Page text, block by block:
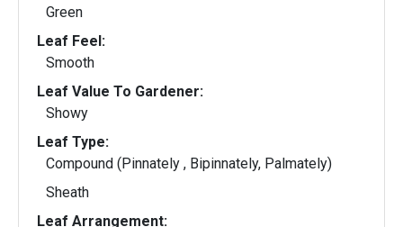
Green
Leaf Feel:
Smooth
Leaf Value To Gardener:
Showy
Leaf Type:
Compound (Pinnately , Bipinnately, Palmately)
Sheath
Leaf Arrangement: